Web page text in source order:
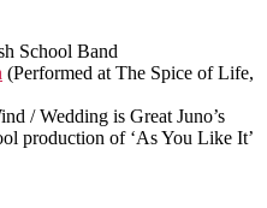
School Band
(Performed at The Spice of Life,
/ Wedding is Great Juno’s
production of ‘As You Like It’